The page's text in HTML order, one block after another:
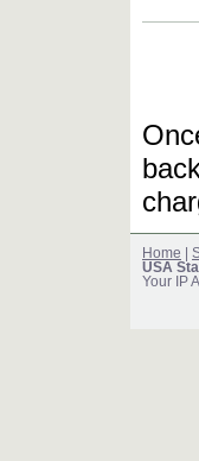
Home
USA
Your IP